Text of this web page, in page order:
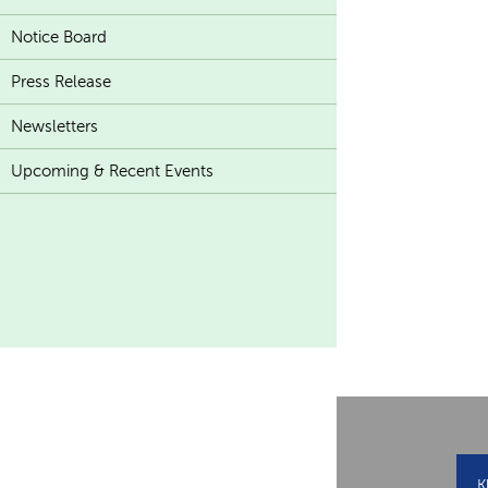
Notice Board
Press Release
Newsletters
Upcoming & Recent Events